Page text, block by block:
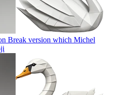
Break version which Michel